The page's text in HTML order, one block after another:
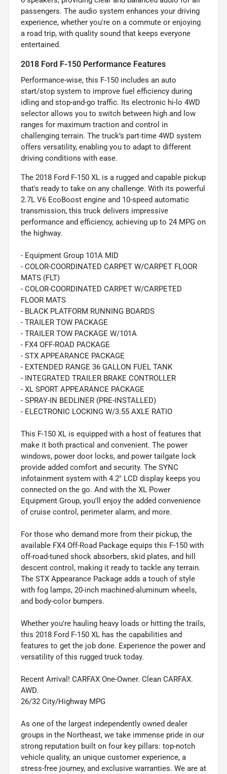
passengers. The audio system enhances your driving
experience, whether you're on a commute or enjoying
a road trip, with quality sound that keeps everyone
entertained.
2018 Ford F-150 Performance Features
Performance-wise, this F-150 includes an auto
start/stop system to improve fuel efficiency during
idling and stop-and-go traffic. Its electronic hi-lo 4WD
selector allows you to switch between high and low
ranges for maximum traction and control in
challenging terrain. The truck’s part-time 4WD system
offers versatility, enabling you to adapt to different
driving conditions with ease.
The 2018 Ford F-150 XL is a rugged and capable pickup
that's ready to take on any challenge. With its powerful
2.7L V6 EcoBoost engine and 10-speed automatic
transmission, this truck delivers impressive
performance and efficiency, achieving up to 24 MPG on
the highway.
- Equipment Group 101A MID
- COLOR-COORDINATED CARPET W/CARPET FLOOR
MATS (FLT)
- COLOR-COORDINATED CARPET W/CARPETED
FLOOR MATS
- BLACK PLATFORM RUNNING BOARDS
- TRAILER TOW PACKAGE
- TRAILER TOW PACKAGE W/101A
- FX4 OFF-ROAD PACKAGE
- STX APPEARANCE PACKAGE
- EXTENDED RANGE 36 GALLON FUEL TANK
- INTEGRATED TRAILER BRAKE CONTROLLER
- XL SPORT APPEARANCE PACKAGE
- SPRAY-IN BEDLINER (PRE-INSTALLED)
- ELECTRONIC LOCKING W/3.55 AXLE RATIO
This F-150 XL is equipped with a host of features that
make it both practical and convenient. The power
windows, power door locks, and power tailgate lock
provide added comfort and security. The SYNC
infotainment system with 4.2" LCD display keeps you
connected on the go. And with the XL Power
Equipment Group, you'll enjoy the added convenience
of cruise control, perimeter alarm, and more.
For those who demand more from their pickup, the
available FX4 Off-Road Package equips this F-150 with
off-road-tuned shock absorbers, skid plates, and hill
descent control, making it ready to tackle any terrain.
The STX Appearance Package adds a touch of style
with fog lamps, 20-inch machined-aluminum wheels,
and body-color bumpers.
Whether you're hauling heavy loads or hitting the trails,
this 2018 Ford F-150 XL has the capabilities and
features to get the job done. Experience the power and
versatility of this rugged truck today.
Recent Arrival! CARFAX One-Owner. Clean CARFAX.
AWD.
26/32 City/Highway MPG
As one of the largest independently owned dealer
groups in the Northeast, we take immense pride in our
strong reputation built on four key pillars: top-notch
vehicle quality, an unique customer experience, a
stress-free journey, and exclusive warranties. We are at